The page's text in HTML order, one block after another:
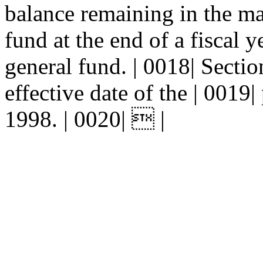
balance remaining in the
fund at the end of a fiscal
general fund. | 0018|
effective date of the |
1998. | 0020|  |